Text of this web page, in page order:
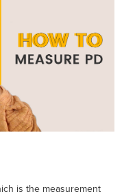
is the measurement